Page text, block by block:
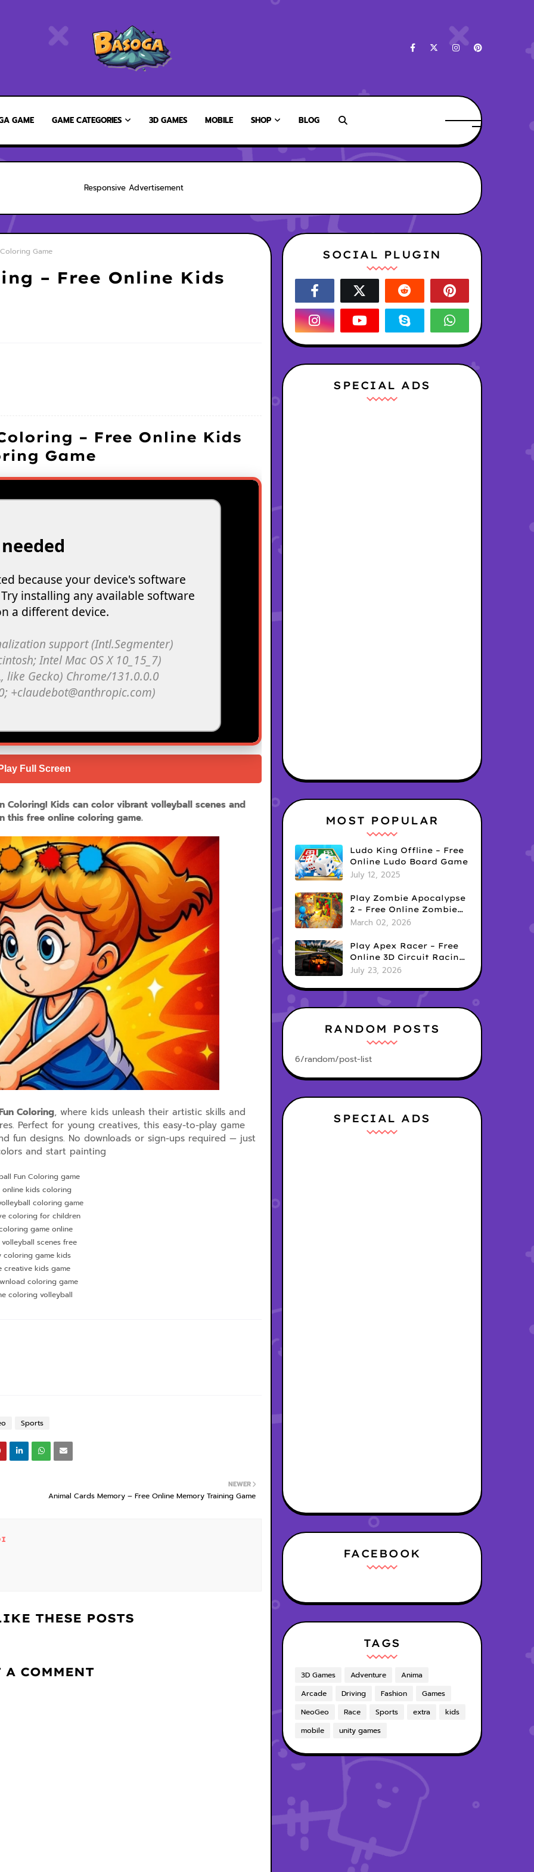
GAME GAME CATEGORIES 3D GAMES MOBILE SHOP BLOG
Responsive Advertisement
Game
– Free Online Kids
– Free Online Kids
Game
Full Screen
Coloring! Kids can color vibrant volleyball scenes and
this free online coloring game.
Coloring, where kids unleash their artistic skills and
Perfect for young creatives, this easy-to-play game
fun designs. No downloads or sign-ups required — just
and start painting
Fun Coloring game
online kids coloring
coloring game
coloring for children
game online
scenes free
coloring game kids
creative kids game
coloring game
coloring volleyball
Sports
NEWER
Animal Cards Memory – Free Online Memory Training Game
THESE POSTS
A COMMENT
SOCIAL PLUGIN
SPECIAL ADS
MOST POPULAR
Ludo King Offline – Free
Online Ludo Board Game
July 12, 2025
Play Zombie Apocalypse
2 – Free Online Zombie
Defense Survival Game
March 02, 2026
Play Apex Racer – Free
Online 3D Circuit Racing
Game
July 23, 2026
RANDOM POSTS
6/random/post-list
SPECIAL ADS
FACEBOOK
TAGS
3D Games Adventure
Anima
Arcade
Driving Fashion
Games
NeoGeo
Race Sports extra
kids
mobile
unity games